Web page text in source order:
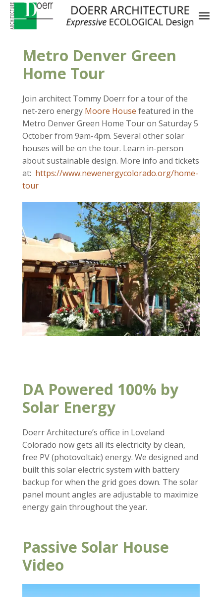
Metro Denver Green
Home Tour
Join architect Tommy Doerr for a tour of the
net-zero energy Moore House featured in the
Metro Denver Green Home Tour on Saturday 5
October from 9am-4pm. Several other solar
houses will be on the tour. Learn in-person
about sustainable design. More info and tickets
at: https://www.newenergycolorado.org/home-
tour
DA Powered 100% by
Solar Energy
Doerr Architecture’s office in Loveland
Colorado now gets all its electricity by clean,
free PV (photovoltaic) energy. We designed and
built this solar electric system with battery
backup for when the grid goes down. The solar
panel mount angles are adjustable to maximize
energy gain throughout the year.
Passive Solar House
Video